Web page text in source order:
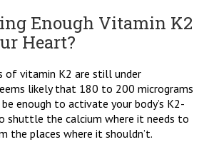
Enough Vitamin K2
Heart?
of vitamin K2 are still under
likely that 180 to 200 micrograms
enough to activate your body’s K2-
shuttle the calcium where it needs to
the places where it shouldn’t.